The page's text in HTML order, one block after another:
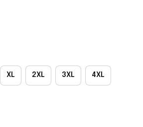
XL 2XL 3XL 4XL